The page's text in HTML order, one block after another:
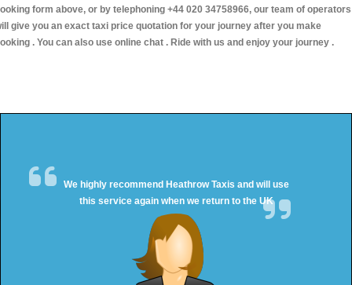
form above, or by telephoning +44 020 34758966, our team of operators
give you an exact taxi price quotation for your journey after you make
. You can also use online chat . Ride with us and enjoy your journey .
We highly recommend Heathrow Taxis and will use
this service again when we return to the UK